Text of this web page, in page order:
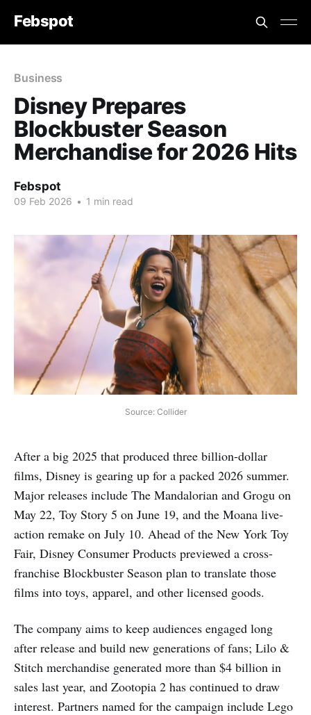
Febspot
Business
Disney Prepares
Blockbuster Season
Merchandise for 2026 Hits
Febspot
09 Feb 2026 • 1 min read
Source: Collider
After a big 2025 that produced three billion-dollar
films, Disney is gearing up for a packed 2026 summer.
Major releases include The Mandalorian and Grogu on
May 22, Toy Story 5 on June 19, and the Moana live-
action remake on July 10. Ahead of the New York Toy
Fair, Disney Consumer Products previewed a cross-
franchise Blockbuster Season plan to translate those
films into toys, apparel, and other licensed goods.
The company aims to keep audiences engaged long
after release and build new generations of fans; Lilo &
Stitch merchandise generated more than $4 billion in
sales last year, and Zootopia 2 has continued to draw
interest. Partners named for the campaign include Lego